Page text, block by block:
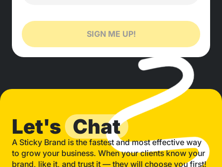
SIGN ME UP!
Let's Chat
A Sticky Brand is the fastest and most effective way
to grow your business. When your clients know your
brand, like it, and trust it — they will choose you first!